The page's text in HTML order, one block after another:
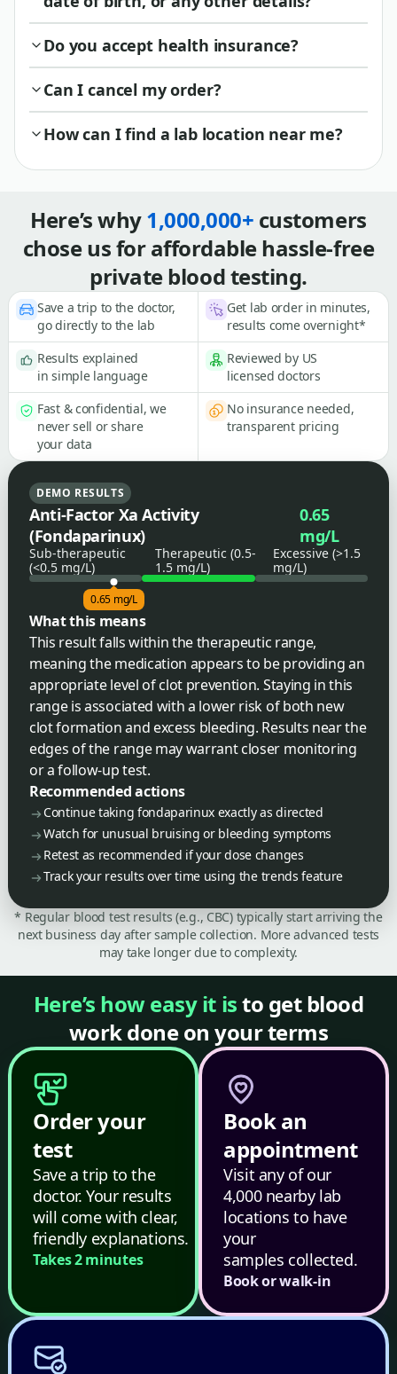
Do you accept health insurance?
Can I cancel my order?
How can I find a lab location near me?
Here’s why1,000,000+ customers
chose us for affordable hassle-free
private blood testing.
Save a trip to the doctor,
go directly to the lab
Get lab order in minutes,
results come overnight*
Results explained
in simple language
Reviewed by US
licensed doctors
Fast & confidential, we
never sell or share
your data
No insurance needed,
transparent pricing
DEMO RESULTS
Anti-Factor Xa Activity
(Fondaparinux)
0.65
mg/L
Sub-therapeutic
(<0.5 mg/L)
Therapeutic (0.5-
1.5 mg/L)
Excessive (>1.5
mg/L)
0.65 mg/L
What this means
This result falls within the therapeutic range,
meaning the medication appears to be providing an
appropriate level of clot prevention. Staying in this
range is associated with a lower risk of both new
clot formation and excess bleeding. Results near the
edges of the range may warrant closer monitoring
or a follow-up test.
Recommended actions
Continue taking fondaparinux exactly as directed
Watch for unusual bruising or bleeding symptoms
Retest as recommended if your dose changes
Track your results over time using the trends feature
* Regular blood test results (e.g., CBC) typically start arriving the
next business day after sample collection. More advanced tests
may take longer due to complexity.
Here’s how easy it isto get blood
work done on your terms
Order your
test
Save a trip to the
doctor. Your results
will come with clear,
friendly explanations.
Takes 2 minutes
Book an
appointment
Visit any of our
4,000 nearby lab
locations to have
your
samples collected.
Book or walk-in